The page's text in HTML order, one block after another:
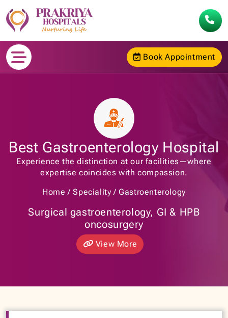
Book Appointment
Best Gastroenterology Hospital
Experience the distinction at our facilities—where
expertise coincides with compassion.
Home
Speciality Gastroenterology
Surgical gastroenterology, GI & HPB
oncosurgery
View More